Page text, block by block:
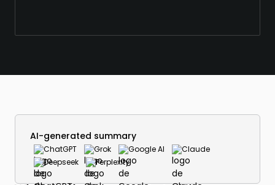
AI-generated summary
ChatGPT Grok Google AI
Claude
Deepseek
Perplexity